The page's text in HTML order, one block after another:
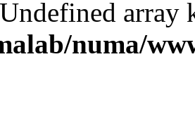
array
numa/